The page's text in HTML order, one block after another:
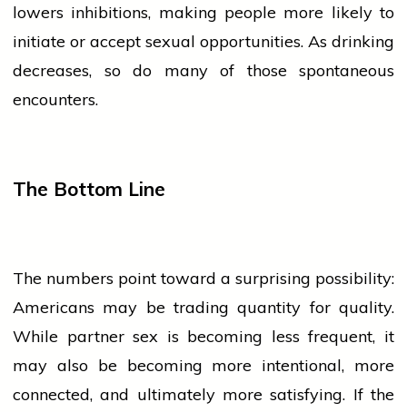
lowers inhibitions, making people more likely to
initiate or accept sexual opportunities. As drinking
decreases, so do many of those spontaneous
encounters.
The Bottom Line
The numbers point toward a surprising possibility:
Americans may be trading quantity for quality.
While partnersex is becoming less frequent, it
may also be becoming more intentional, more
connected, and ultimately more satisfying. If the